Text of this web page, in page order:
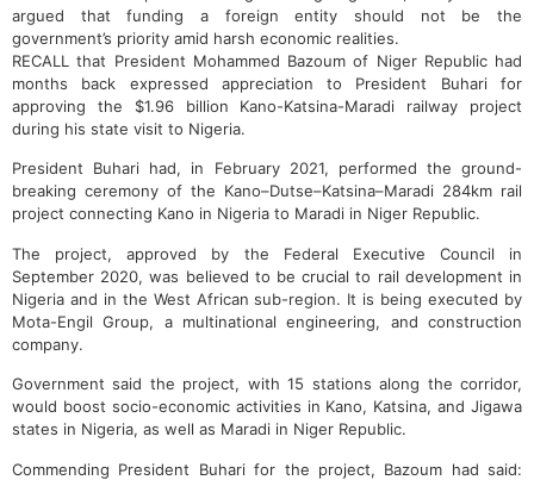
argued that funding a foreign entity should not be the
government’s priority amid harsh economic realities.
RECALL that President Mohammed Bazoum of Niger Republic had
months back expressed appreciation to President Buhari for
approving the $1.96 billion Kano-Katsina-Maradi railway project
during his state visit to Nigeria.
President Buhari had, in February 2021, performed the ground-
breaking ceremony of the Kano–Dutse–Katsina–Maradi 284km rail
project connecting Kano in Nigeria to Maradi in Niger Republic.
The project, approved by the Federal Executive Council in
September 2020, was believed to be crucial to rail development in
Nigeria and in the West African sub-region. It is being executed by
Mota-Engil Group, a multinational engineering, and construction
company.
Government said the project, with 15 stations along the corridor,
would boost socio-economic activities in Kano, Katsina, and Jigawa
states in Nigeria, as well as Maradi in Niger Republic.
Commending President Buhari for the project, Bazoum had said: